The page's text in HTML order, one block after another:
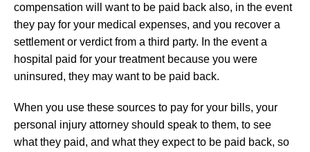
compensation will want to be paid back also, in the event
they pay for your medical expenses, and you recover a
settlement or verdict from a third party. In the event a
hospital paid for your treatment because you were
uninsured, they may want to be paid back.
When you use these sources to pay for your bills, your
personal injury attorney should speak to them, to see
what they paid, and what they expect to be paid back, so